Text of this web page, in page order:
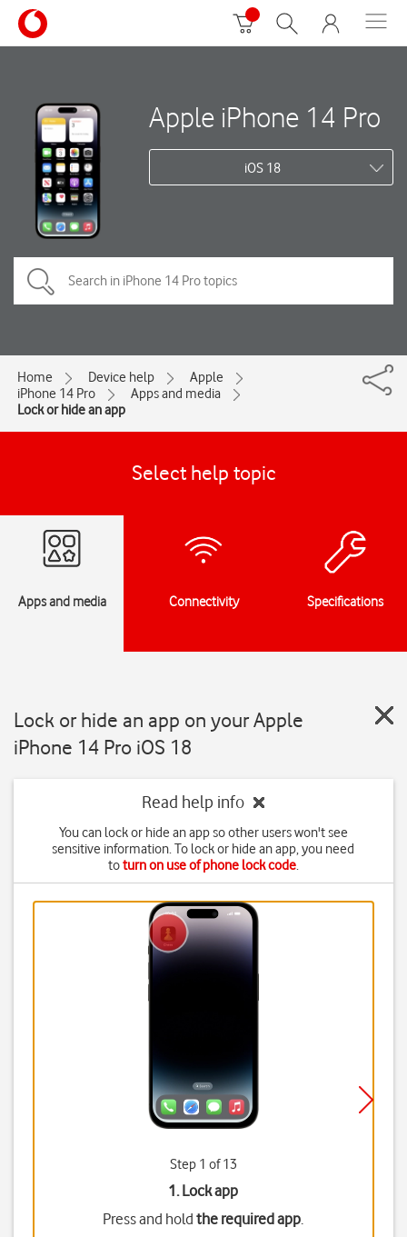
Apple iPhone 14 Pro
iOS 18
Home Device help
Apple
iPhone 14 Pro
Apps and media
Lock or hide an app
Select help topic
Apps and media Connectivity Specifications
Lock or hide an app on your Apple
iPhone 14 Pro iOS 18
Read help info
You can lock or hide an app so other users won't see
sensitive information. To lock or hide an app, you need
toturn on use of phone lock code.
Step 1 of 13
1. Lock app
Press and holdthe required app.